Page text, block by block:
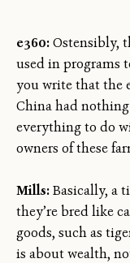
e360:Ostensibly,
used in programs
you write that the
China had
everything to do
owners of these
Mills:Basically, a
they’re bred like
goods, such as
is about wealth,